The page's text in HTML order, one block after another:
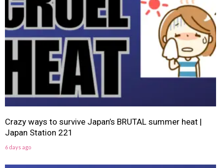
Crazy ways to survive Japan’s BRUTAL summer heat |
Japan Station 221
6 days ago